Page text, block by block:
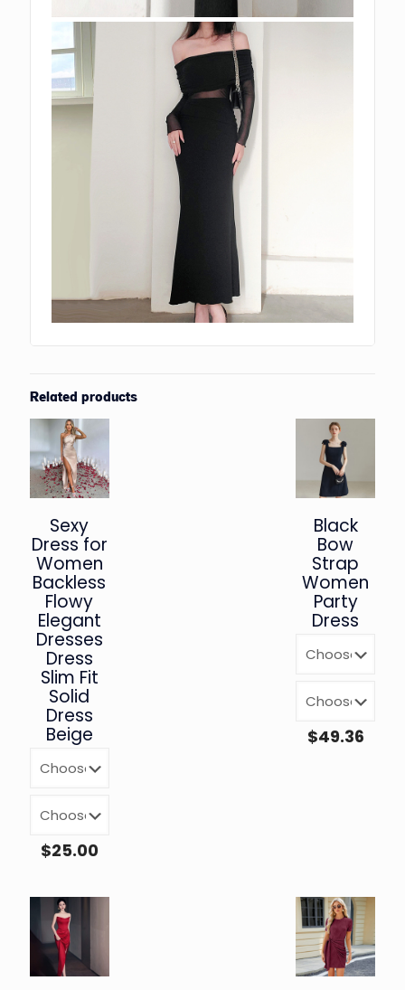
Related products
Sexy
Dress for
Women
Backless
Flowy
Elegant
Dresses
Dress
Slim Fit
Solid
Dress
Beige
$25.00
Black
Bow
Strap
Women
Party
Dress
$49.36